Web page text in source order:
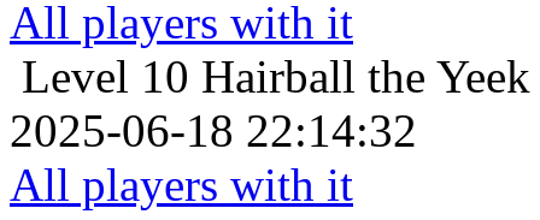
All players with it
Level 10 Hairball the
2025-06-18 22:14:32
All players with it